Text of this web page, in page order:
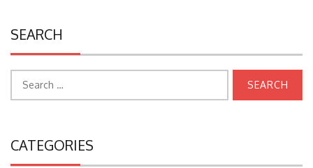
SEARCH
CATEGORIES